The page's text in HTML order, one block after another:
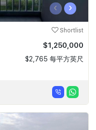
‹ ›
Shortlist
$1,250,000
$2,765 每平方英尺